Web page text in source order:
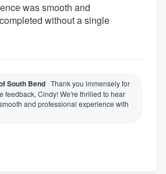
was smooth and
without a single
South Bend Thank you immensely for
feedback, Cindy! We're thrilled to hear
and professional experience with